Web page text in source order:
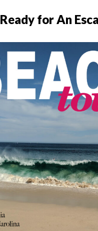
Ready for An